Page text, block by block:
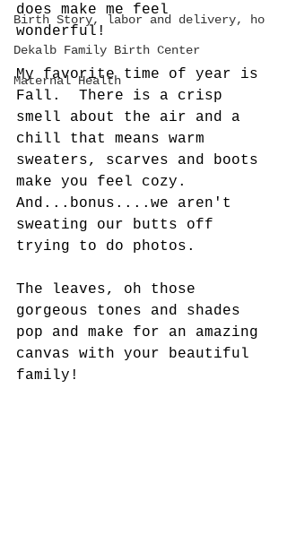
Birth Story, labor and delivery, ho
Dekalb Family Birth Center
Maternal Health
does make me feel
wonderful!
My favorite time of year is
Fall.  There is a crisp
smell about the air and a
chill that means warm
sweaters, scarves and boots
make you feel cozy.
And...bonus....we aren't
sweating our butts off
trying to do photos.
The leaves, oh those
gorgeous tones and shades
pop and make for an amazing
canvas with your beautiful
family!